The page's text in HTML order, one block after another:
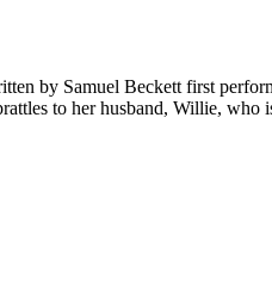
by Samuel Beckett first
to her husband, Willie,